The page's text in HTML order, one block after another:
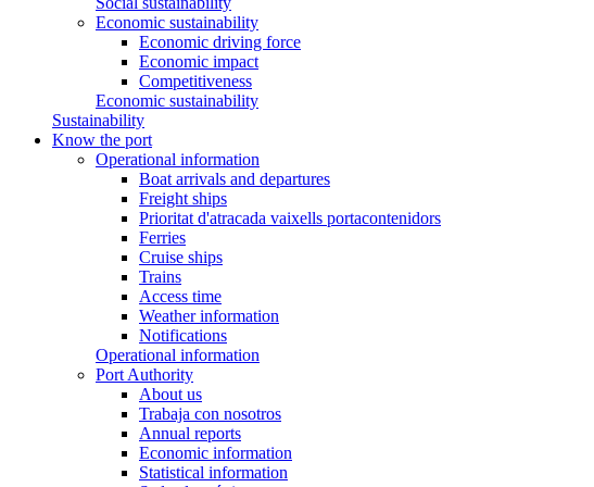
Economic sustainability
Economic driving force
Economic impact
Competitiveness
Economic sustainability
Sustainability
Know the port
Operational information
Boat arrivals and departures
Freight ships
Prioritat d'atracada vaixells portacontenidors
Ferries
Cruise ships
Trains
Access time
Weather information
Notifications
Operational information
Port Authority
About us
Trabaja con nosotros
Annual reports
Economic information
Statistical information